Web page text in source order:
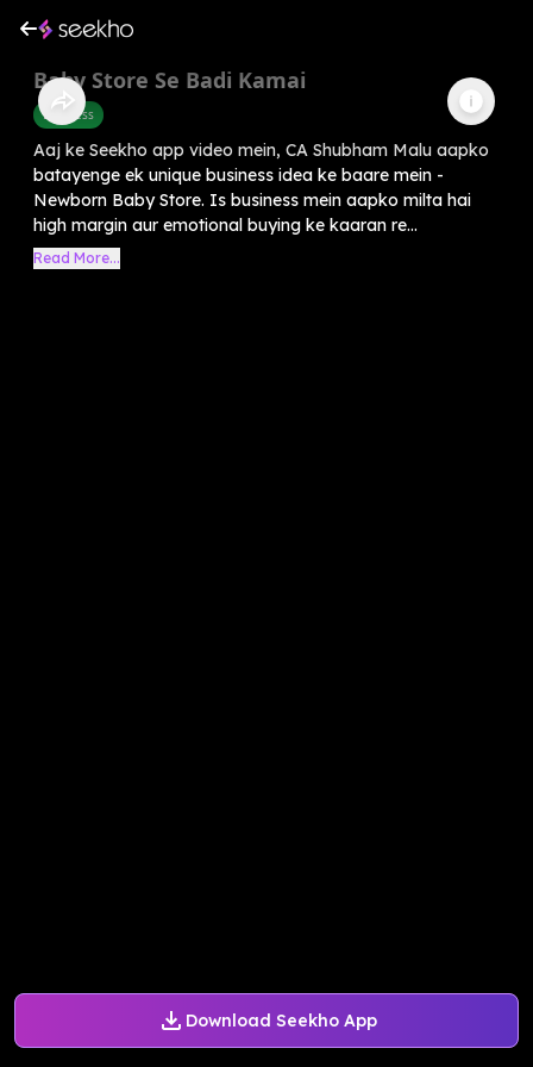
Download Seekho App
Baby Store Se Badi Kamai
Business
Aaj ke Seekho app video mein, CA Shubham Malu aapko
batayenge ek unique business idea ke baare mein -
Newborn Baby Store. Is business mein aapko milta hai
high margin aur emotional buying ke kaaran re...
Read More...